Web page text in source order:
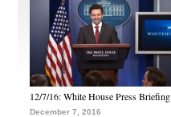
12/7/16: White House Press Briefing
December 7, 2016